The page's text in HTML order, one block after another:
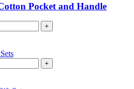
Pocket and Handle
+
+